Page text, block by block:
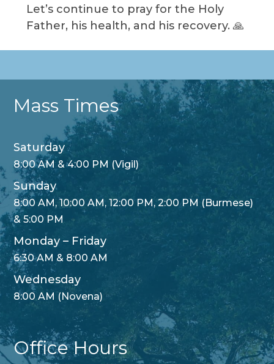
Let’s continue to pray for the Holy
Father, his health, and his recovery. 🙏
Mass Times
Saturday
8:00 AM & 4:00 PM (Vigil)
Sunday
8:00 AM, 10:00 AM, 12:00 PM, 2:00 PM (Burmese)
& 5:00 PM
Monday – Friday
6:30 AM & 8:00 AM
Wednesday
8:00 AM (Novena)
Office Hours